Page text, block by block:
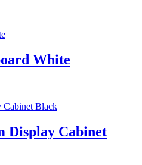
White
Display Cabinet